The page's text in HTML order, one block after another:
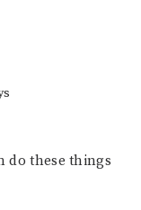
do these things